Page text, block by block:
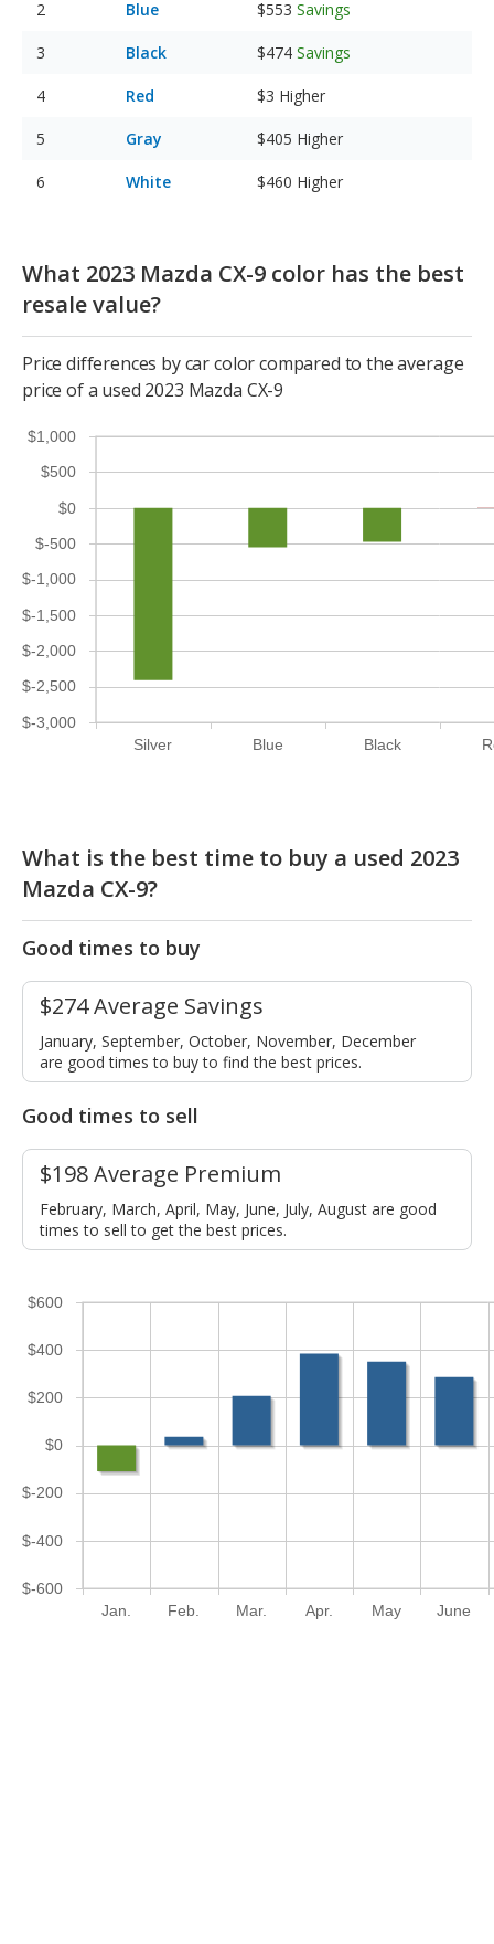
Blue $553 Savings
Black $474 Savings
Red $3 Higher
Gray $405 Higher
White $460 Higher
What 2023 Mazda CX-9 color has the best
resale value?
Price differences by car color compared to the average
price of a used 2023 Mazda CX-9
Silver Blue Black
$-3,000
$-2,500
$-2,000
$-1,500
$-1,000
$-500
$0
$500
$1,000
What is the best time to buy a used 2023
Mazda CX-9?
Good times to buy
$274 Average Savings
January, September, October, November, December
are good times to buy to find the best prices.
Good times to sell
$198 Average Premium
February, March, April, May, June, July, August are good
times to sell to get the best prices.
Jan. Feb. Mar. Apr. May June
$-600
$-400
$-200
$0
$200
$400
$600